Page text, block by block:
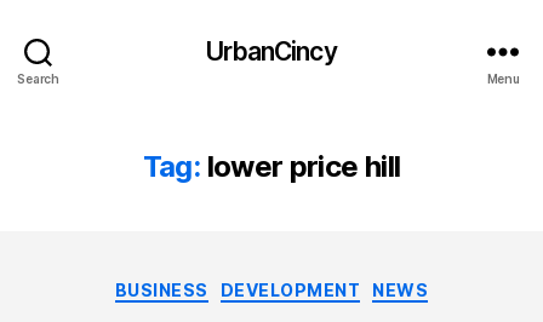
Search
UrbanCincy
Menu
Tag: lower price hill
Categories
BUSINESS DEVELOPMENT NEWS